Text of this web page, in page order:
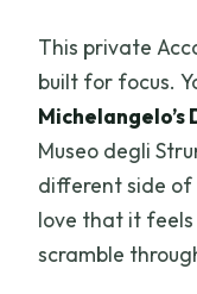
This private
built for focus.
Michelangelo’s
Museo degli
different side of
love that it feels
scramble